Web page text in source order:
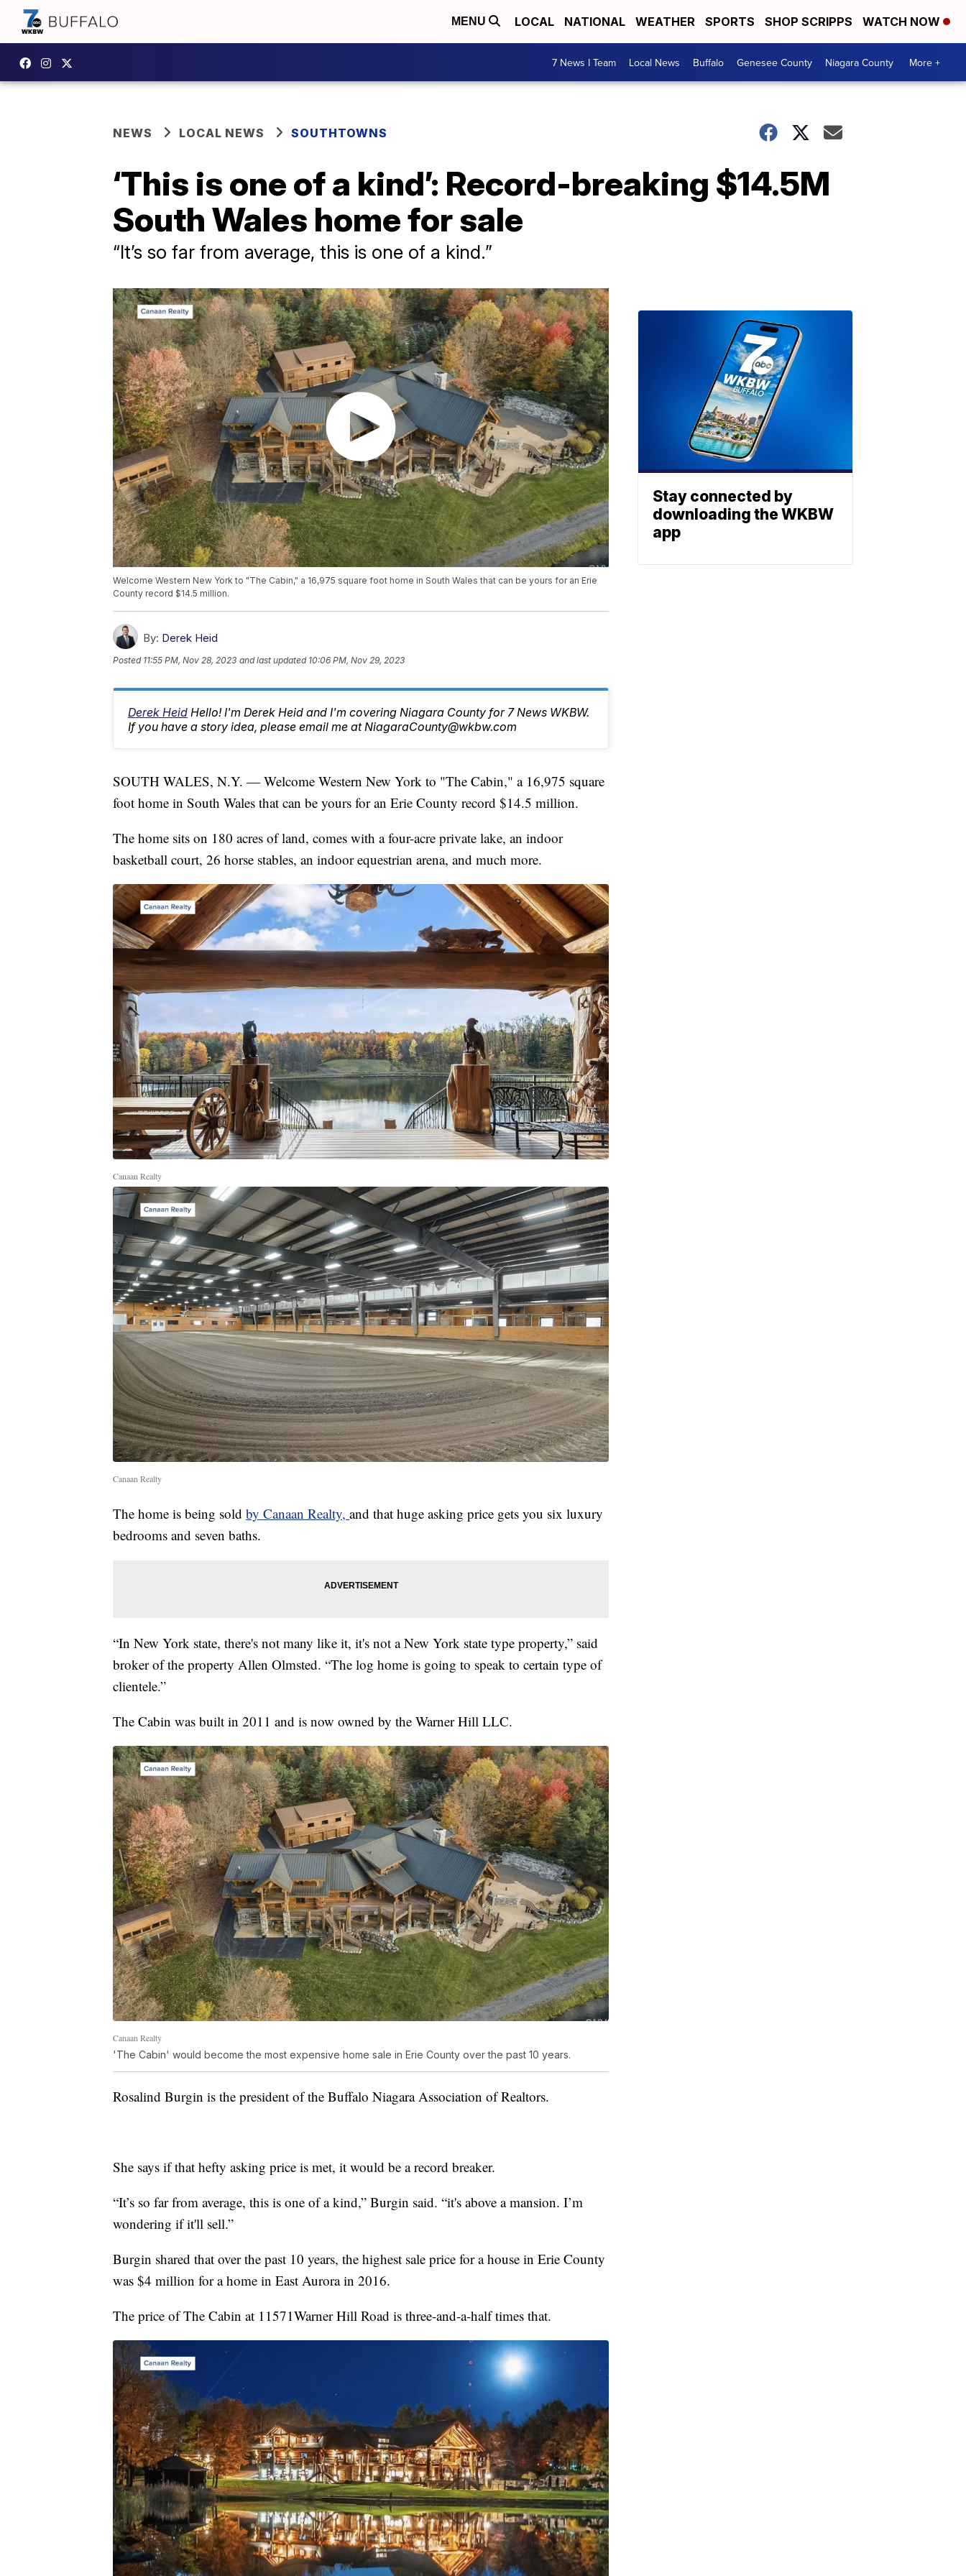
MENU LOCAL NATIONAL WEATHER SPORTS SHOP SCRIPPS WATCH NOW
7 News I Team Local News Buffalo Genesee County Niagara County More +
NEWS LOCAL NEWS SOUTHTOWNS
‘This is one of a kind’: Record-breaking $14.5M
South Wales home for sale
“It’s so far from average, this is one of a kind.”
Welcome Western New York to "The Cabin," a 16,975 square foot home in South Wales that can be yours for an Erie
County record $14.5 million.
By: Derek Heid
Posted 11:55 PM, Nov 28, 2023 and last updated 10:06 PM, Nov 29, 2023
Derek Heid Hello! I'm Derek Heid and I'm covering Niagara County for 7 News WKBW.
If you have a story idea, please email me at NiagaraCounty@wkbw.com
SOUTH WALES, N.Y. — Welcome Western New York to "The Cabin," a 16,975 square
foot home in South Wales that can be yours for an Erie County record $14.5 million.
The home sits on 180 acres of land, comes with a four-acre private lake, an indoor
basketball court, 26 horse stables, an indoor equestrian arena, and much more.
Canaan Realty
Canaan Realty
The home is being sold by Canaan Realty, and that huge asking price gets you six luxury
bedrooms and seven baths.
“In New York state, there's not many like it, it's not a New York state type property,” said
broker of the property Allen Olmsted. “The log home is going to speak to certain type of
clientele.”
The Cabin was built in 2011 and is now owned by the Warner Hill LLC.
Canaan Realty
'The Cabin' would become the most expensive home sale in Erie County over the past 10 years.
Rosalind Burgin is the president of the Buffalo Niagara Association of Realtors.
She says if that hefty asking price is met, it would be a record breaker.
“It’s so far from average, this is one of a kind,” Burgin said. “it's above a mansion. I’m
wondering if it'll sell.”
Burgin shared that over the past 10 years, the highest sale price for a house in Erie County
was $4 million for a home in East Aurora in 2016.
The price of The Cabin at 11571Warner Hill Road is three-and-a-half times that.
Stay connected by
downloading the WKBW
app